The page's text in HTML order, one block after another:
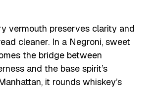
vermouth preserves clarity and
cleaner. In a Negroni, sweet
the bridge between
and the base spirit’s
it rounds whiskey’s